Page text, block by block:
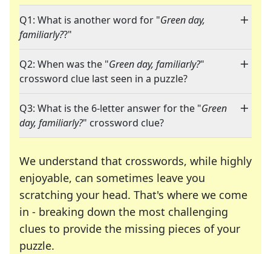
Q1: What is another word for "Green day,
familiarly??"
Q2: When was the "Green day, familiarly?"
crossword clue last seen in a puzzle?
Q3: What is the 6-letter answer for the "Green
day, familiarly?" crossword clue?
We understand that crosswords, while highly
enjoyable, can sometimes leave you
scratching your head. That's where we come
in - breaking down the most challenging
clues to provide the missing pieces of your
puzzle.